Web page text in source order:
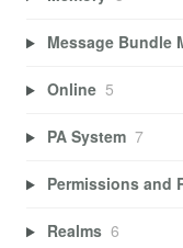
Message Bundle
Online 5
PA System 7
Permissions and
Realms 6